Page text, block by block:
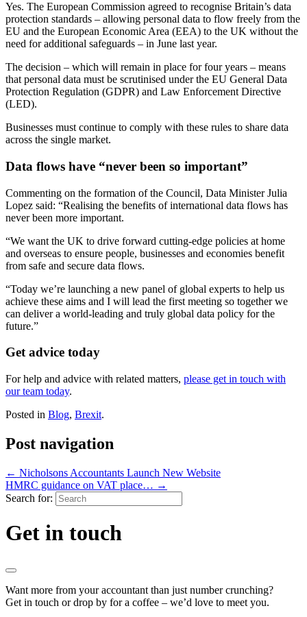
Yes. The European Commission agreed to recognise Britain’s data
protection standards – allowing personal data to flow freely from the
EU and the European Economic Area (EEA) to the UK without the
need for additional safeguards – in June last year.
The decision – which will remain in place for four years – means
that personal data must be scrutinised under the EU General Data
Protection Regulation (GDPR) and Law Enforcement Directive
(LED).
Businesses must continue to comply with these rules to share data
across the single market.
Data flows have “never been so important”
Commenting on the formation of the Council, Data Minister Julia
Lopez said: “Realising the benefits of international data flows has
never been more important.
“We want the UK to drive forward cutting-edge policies at home
and overseas to ensure people, businesses and economies benefit
from safe and secure data flows.
“Today we’re launching a new panel of global experts to help us
achieve these aims and I will lead the first meeting so together we
can deliver a world-leading and truly global data policy for the
future.”
Get advice today
For help and advice with related matters, please get in touch with
our team today.
Posted in Blog, Brexit.
Post navigation
← Nicholsons Accountants Launch New Website
HMRC guidance on VAT place… →
Search for:
Get in touch
Want more from your accountant than just number crunching?
Get in touch or drop by for a coffee – we’d love to meet you.